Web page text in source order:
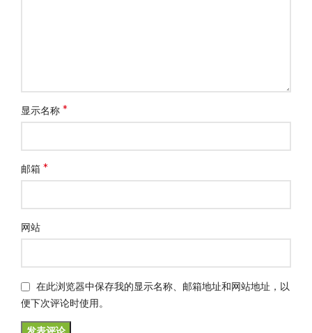
显示名称*
邮箱*
网站
在此浏览器中保存我的显示名称、邮箱地址和网站地址，以
便下次评论时使用。